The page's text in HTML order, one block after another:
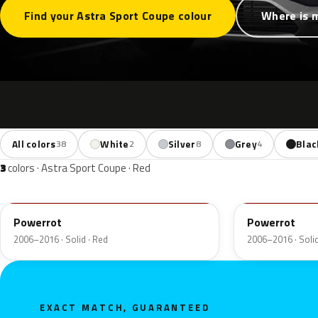
Find your Astra Sport Coupe colour Where is
All colors38 White2 Silver8 Grey4
3colors · Astra Sport Coupe · Red
Powerrot
2006–2016 · Solid · Red
Powerrot
2006–2016 ·
EXACT MATCH, GUARANTEED